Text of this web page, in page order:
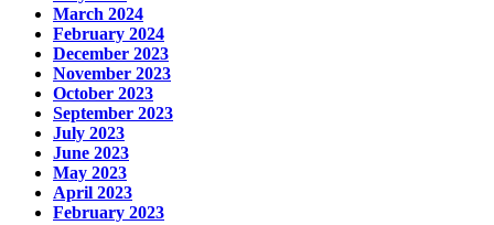
March 2024
February 2024
December 2023
November 2023
October 2023
September 2023
July 2023
June 2023
May 2023
April 2023
February 2023